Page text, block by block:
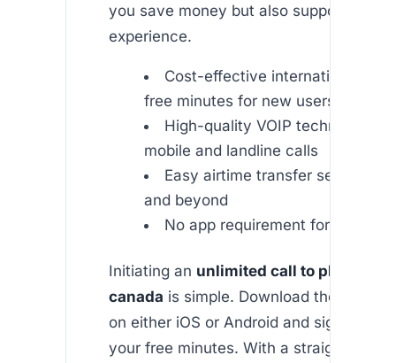
you save money but also support a
experience.
Cost-effective international
free minutes for new users
High-quality VOIP technology
mobile and landline calls
Easy airtime transfer services
and beyond
No app requirement for call
Initiating an unlimited call to
canada is simple. Download the
on either iOS or Android and sign up to
your free minutes. With a